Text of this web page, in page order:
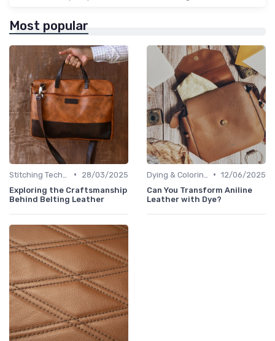
Most popular
•
28/03/2025
Exploring the Craftsmanship
Behind Belting Leather
• 12/06/2025
Can You Transform Aniline
Leather with Dye?